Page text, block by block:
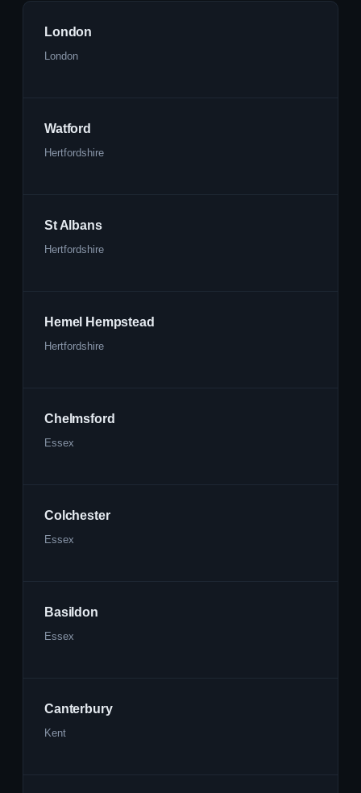
London
London
Watford
Hertfordshire
St Albans
Hertfordshire
Hemel Hempstead
Hertfordshire
Chelmsford
Essex
Colchester
Essex
Basildon
Essex
Canterbury
Kent